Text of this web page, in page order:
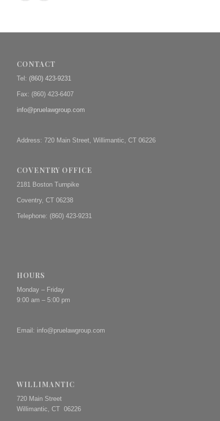
CONTACT
Tel: (860) 423-9231
Fax: (860) 423-6407
info@pruelawgroup.com
Address: 720 Main Street, Willimantic, CT 06226
COVENTRY OFFICE
2181 Boston Turnpike
Coventry, CT 06238
Telephone: (860) 423-9231
HOURS
Monday – Friday
9:00 am – 5:00 pm
Email: info@pruelawgroup.com
WILLIMANTIC
720 Main Street
Willimantic, CT 06226